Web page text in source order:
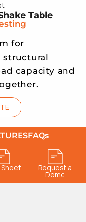
Table
for
structural
capacity and
FAQs
Sheet Request a
Demo